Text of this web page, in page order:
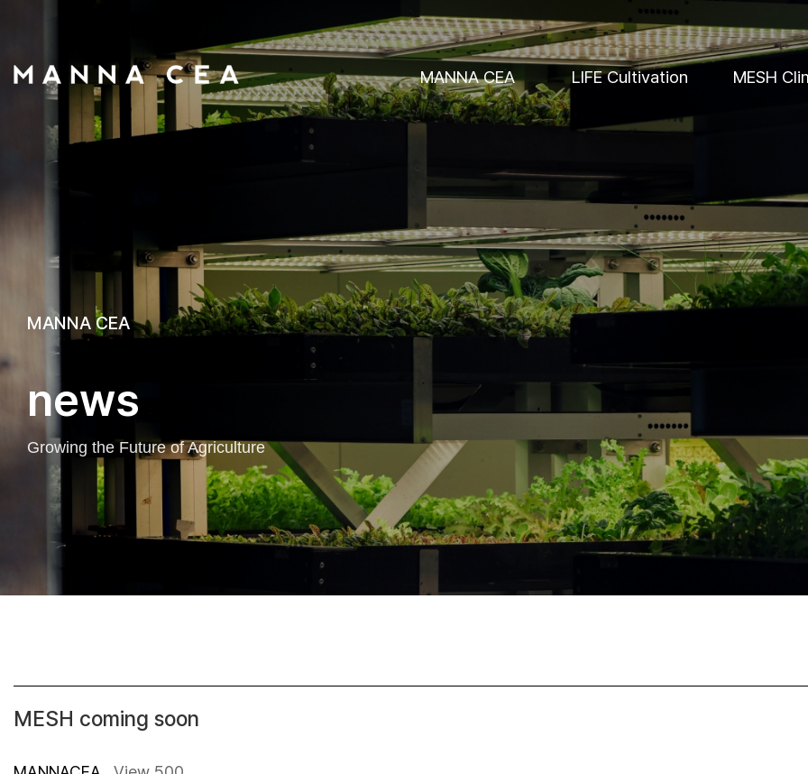
MANNA CEA LIFE Cultivation MESH
MANNA CEA
news
Growing the Future of Agriculture
MESH coming soon